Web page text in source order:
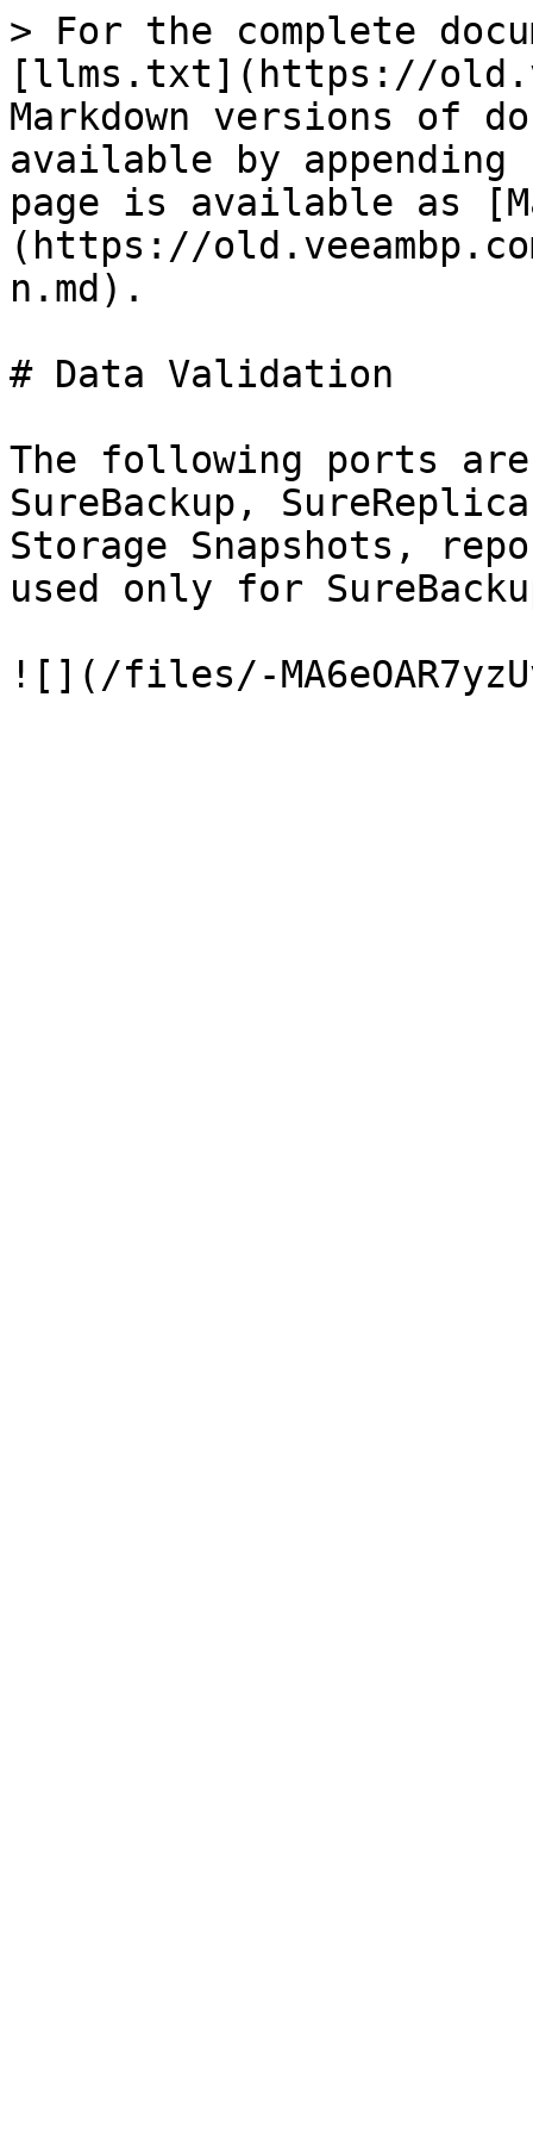
> For the complete
[llms.txt](https://
Markdown versions of
available by
page is available as
(https://
n.md).
# Data Validation
The following ports
SureBackup,
Storage Snapshots,
used only for